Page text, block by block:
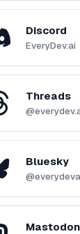
Discord
EveryDev.ai
Threads
Bluesky
Mastodon